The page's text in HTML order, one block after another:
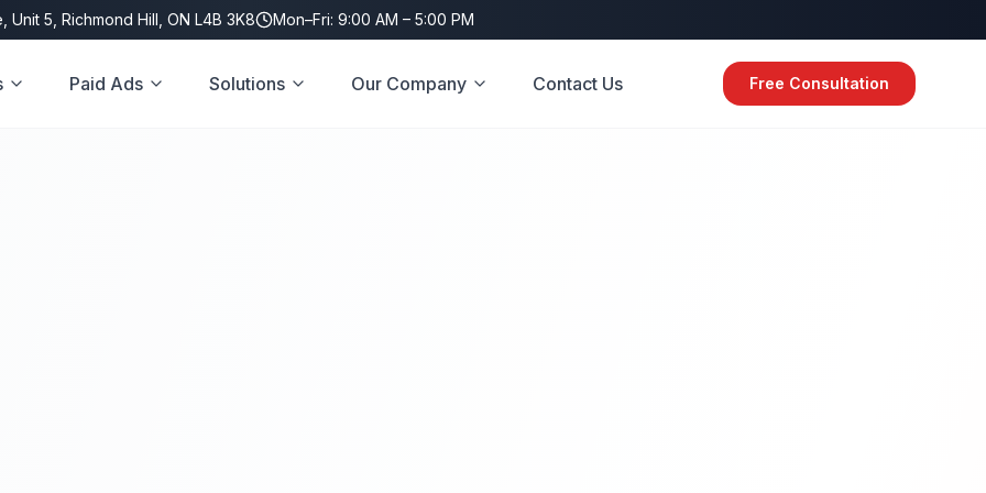
Unit 5, Richmond Hill, ON L4B 3K8 Mon–Fri: 9:00 AM – 5:00 PM
Paid Ads Solutions Our Company Contact Us Free Consultation